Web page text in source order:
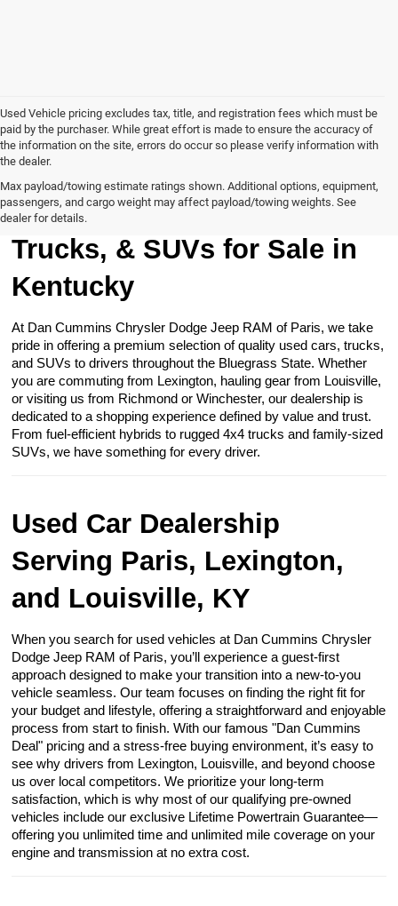
Used Vehicle pricing excludes tax, title, and registration fees which must be
paid by the purchaser. While great effort is made to ensure the accuracy of
the information on the site, errors do occur so please verify information with
the dealer.
Max payload/towing estimate ratings shown. Additional options, equipment,
passengers, and cargo weight may affect payload/towing weights. See
dealer for details.
Browse Our Used Cars,
Trucks, & SUVs for Sale in
Kentucky
At Dan Cummins Chrysler Dodge Jeep RAM of Paris, we take
pride in offering a premium selection of quality used cars, trucks,
and SUVs to drivers throughout the Bluegrass State. Whether
you are commuting from Lexington, hauling gear from Louisville,
or visiting us from Richmond or Winchester, our dealership is
dedicated to a shopping experience defined by value and trust.
From fuel-efficient hybrids to rugged 4x4 trucks and family-sized
SUVs, we have something for every driver.
Used Car Dealership
Serving Paris, Lexington,
and Louisville, KY
When you search for used vehicles at Dan Cummins Chrysler
Dodge Jeep RAM of Paris, you’ll experience a guest-first
approach designed to make your transition into a new-to-you
vehicle seamless. Our team focuses on finding the right fit for
your budget and lifestyle, offering a straightforward and enjoyable
process from start to finish. With our famous "Dan Cummins
Deal" pricing and a stress-free buying environment, it’s easy to
see why drivers from Lexington, Louisville, and beyond choose
us over local competitors. We prioritize your long-term
satisfaction, which is why most of our qualifying pre-owned
vehicles include our exclusive Lifetime Powertrain Guarantee—
offering you unlimited time and unlimited mile coverage on your
engine and transmission at no extra cost.